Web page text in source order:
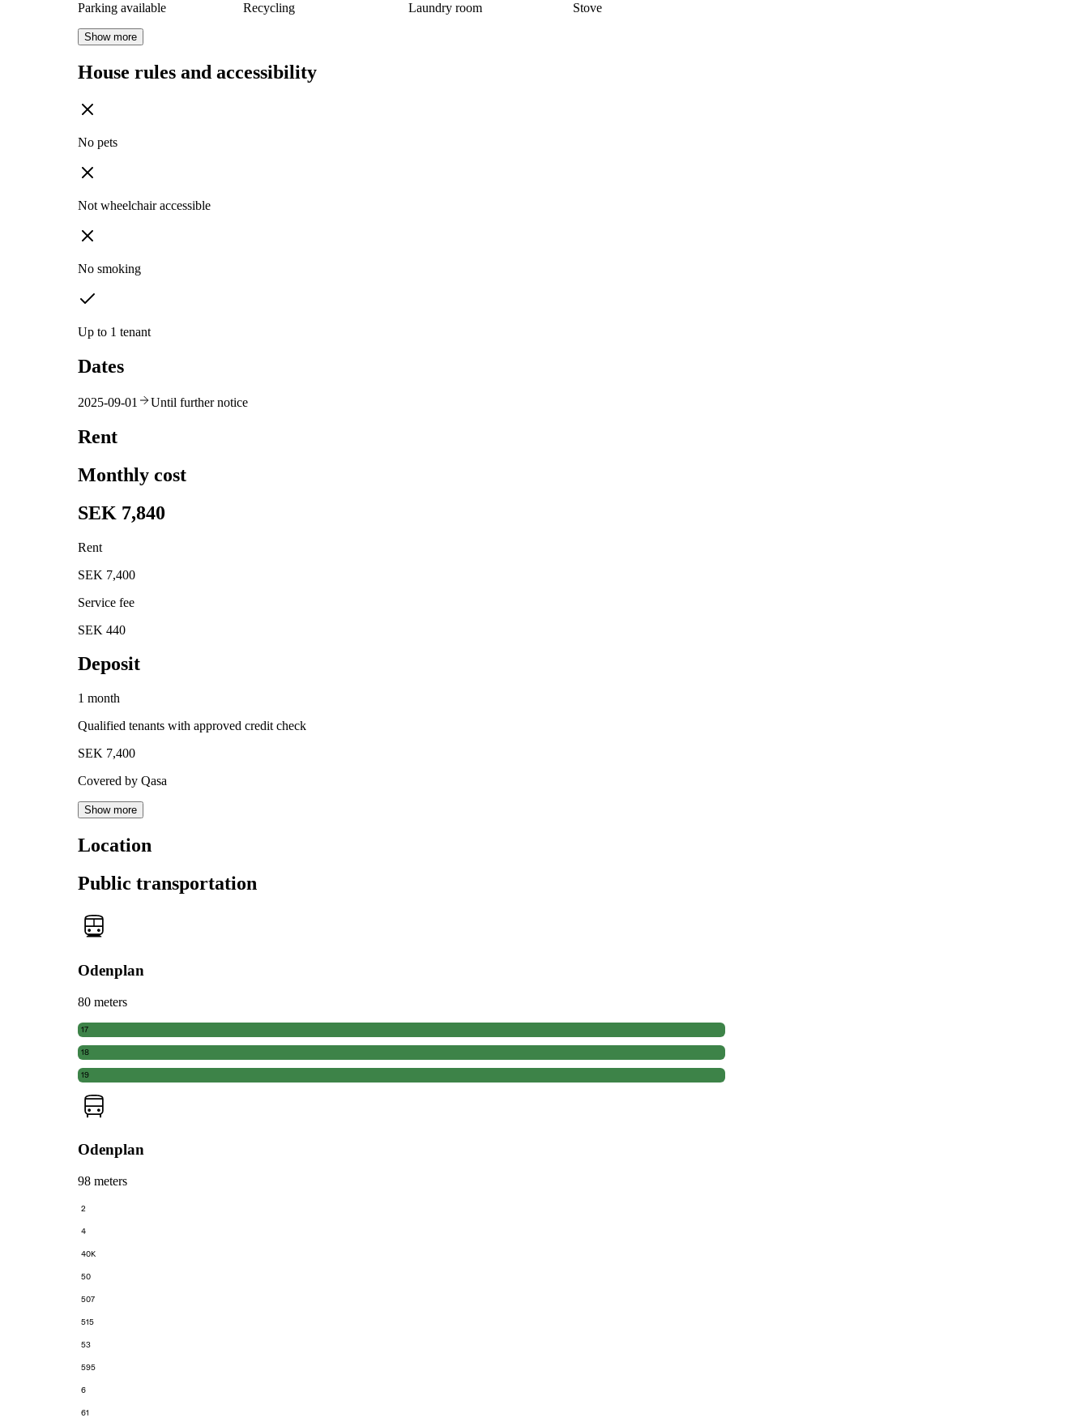
Parking available Recycling Laundry room Stove
Show more
House rules and accessibility
No pets
Not wheelchair accessible
No smoking
Up to 1 tenant
Dates
2025-09-01 Until further notice
Rent
Monthly cost
SEK 7,840
Rent
SEK 7,400
Service fee
SEK 440
Deposit
1 month
Qualified tenants with approved credit check
SEK 7,400
Covered by Qasa
Show more
Location
Public transportation
Odenplan
80 meters
17
18
19
Odenplan
98 meters
2
4
40K
50
507
515
53
595
6
61